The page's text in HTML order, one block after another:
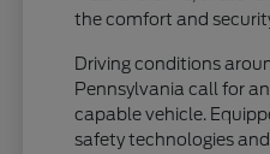
the comfort and
Driving conditions
Pennsylvania call for
capable vehicle.
safety technologies